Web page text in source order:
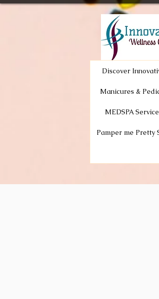
Discover
Manicures &
MEDSPA
Pamper me Pretty